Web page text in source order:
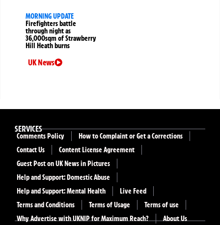
MORNING UPDATE
Firefighters battle
through night as
36,000sqm of Strawberry
Hill Heath burns
UK News
SERVICES
Comments Policy
How to Complaint or Get a Corrections
Contact Us
Content License Agreement
Guest Post on UK News in Pictures
Help and Support: Domestic Abuse
Help and Support: Mental Health
Live Feed
Terms and Conditions
Terms of Usage
Terms of use
Why Advertise with UKNIP for Maximum Reach?
About Us